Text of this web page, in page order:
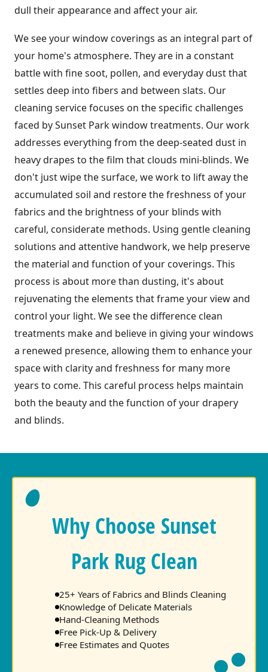
dull their appearance and affect your air.
We see your window coverings as an integral part of
your home's atmosphere. They are in a constant
battle with fine soot, pollen, and everyday dust that
settles deep into fibers and between slats. Our
cleaning service focuses on the specific challenges
faced by Sunset Park window treatments. Our work
addresses everything from the deep-seated dust in
heavy drapes to the film that clouds mini-blinds. We
don't just wipe the surface, we work to lift away the
accumulated soil and restore the freshness of your
fabrics and the brightness of your blinds with
careful, considerate methods. Using gentle cleaning
solutions and attentive handwork, we help preserve
the material and function of your coverings. This
process is about more than dusting, it's about
rejuvenating the elements that frame your view and
control your light. We see the difference clean
treatments make and believe in giving your windows
a renewed presence, allowing them to enhance your
space with clarity and freshness for many more
years to come. This careful process helps maintain
both the beauty and the function of your drapery
and blinds.
Why Choose Sunset
Park Rug Clean
25+ Years of Fabrics and Blinds Cleaning
Knowledge of Delicate Materials
Hand-Cleaning Methods
Free Pick-Up & Delivery
Free Estimates and Quotes